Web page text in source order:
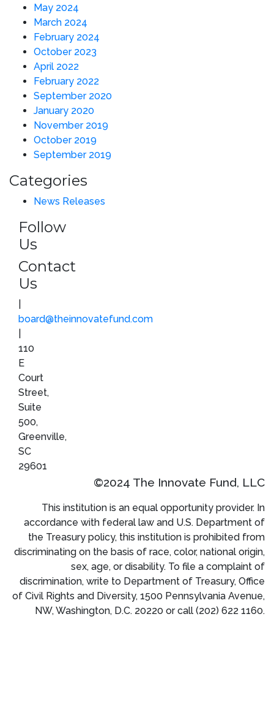
May 2024
March 2024
February 2024
October 2023
April 2022
February 2022
September 2020
January 2020
November 2019
October 2019
September 2019
Categories
News Releases
Follow
Us
Contact
Us
board@theinnovatefund.com
110
E
Court
Street,
Suite
500,
Greenville,
SC
29601
©2024 The Innovate Fund, LLC
This institution is an equal opportunity provider. In
accordance with federal law and U.S. Department of
the Treasury policy, this institution is prohibited from
discriminating on the basis of race, color, national origin,
sex, age, or disability. To file a complaint of
discrimination, write to Department of Treasury, Office
of Civil Rights and Diversity, 1500 Pennsylvania Avenue,
NW, Washington, D.C. 20220 or call (202) 622 1160.